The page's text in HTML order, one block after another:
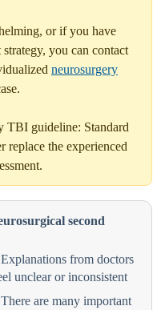
or if you have
you can contact
neurosurgery
TBI guideline: Standard
replace the experienced
second
Explanations from doctors
unclear or inconsistent
There are many important